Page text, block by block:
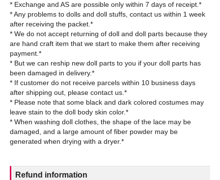
* Exchange and AS are possible only within 7 days of receipt.*
* Any problems to dolls and doll stuffs, contact us within 1 week
after receiving the packet.*
* We do not accept returning of doll and doll parts because they
are hand craft item that we start to make them after receiving
payment.*
* But we can reship new doll parts to you if your doll parts has
been damaged in delivery.*
* If customer do not receive parcels within 10 business days
after shipping out, please contact us.*
* Please note that some black and dark colored costumes may
leave stain to the doll body skin color.*
* When washing doll clothes, the shape of the lace may be
damaged, and a large amount of fiber powder may be
Refund information